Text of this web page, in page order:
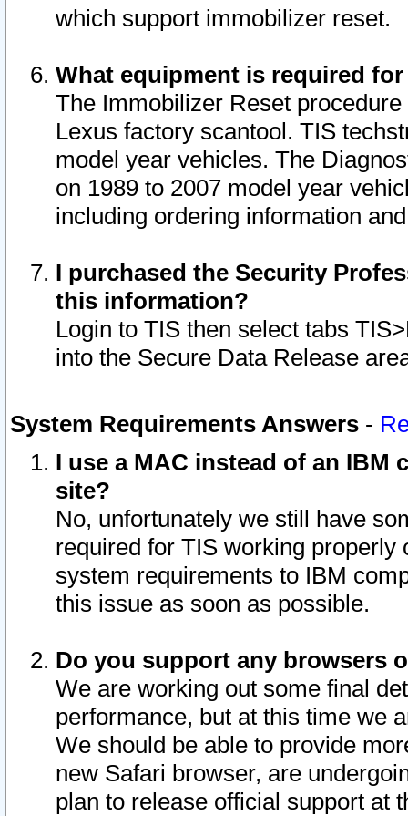
which support immobilizer reset.
What equipment is required
The Immobilizer Reset
Lexus factory scantool. TIS
model year vehicles. The
on 1989 to 2007 model year
including ordering information
I purchased the Security
this information?
Login to TIS then select tabs
into the Secure Data Release
System Requirements Answers -
I use a MAC instead of an IBM
site?
No, unfortunately we still have
required for TIS working
system requirements to IBM
this issue as soon as possible.
Do you support any browsers
We are working out some final
performance, but at this time we
We should be able to provide
new Safari browser, are
plan to release official support at